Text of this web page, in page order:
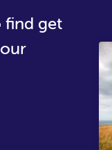
find get